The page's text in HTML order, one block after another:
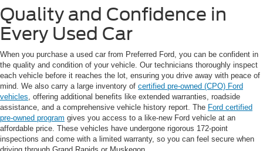
Quality and Confidence in
Every Used Car
When you purchase a used car from Preferred Ford, you can be confident in
the quality and condition of your vehicle. Our technicians thoroughly inspect
each vehicle before it reaches the lot, ensuring you drive away with peace of
mind. We also carry a large inventory of certified pre-owned (CPO) Ford
vehicles, offering additional benefits like extended warranties, roadside
assistance, and a comprehensive vehicle history report. The Ford certified
pre-owned program gives you access to a like-new Ford vehicle at an
affordable price. These vehicles have undergone rigorous 172-point
inspections and come with a limited warranty, so you can feel secure when